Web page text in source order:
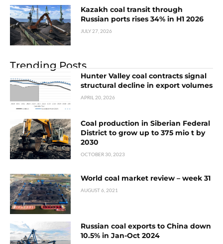
Kazakh coal transit through
Russian ports rises 34% in H1 2026
JULY 27, 2026
Trending Posts
Hunter Valley coal contracts signal
structural decline in export volumes
APRIL 20, 2026
Coal production in Siberian Federal
District to grow up to 375 mio t by
2030
OCTOBER 30, 2023
World coal market review – week 31
AUGUST 6, 2021
Russian coal exports to China down
10.5% in Jan-Oct 2024